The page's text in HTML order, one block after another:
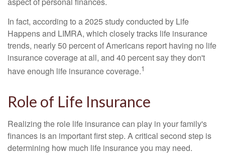
In fact, according to a 2025 study conducted by Life
Happens and LIMRA, which closely tracks life insurance
trends, nearly 50 percent of Americans report having no life
insurance coverage at all, and 40 percent say they don't
have enough life insurance coverage.1
Role of Life Insurance
Realizing the role life insurance can play in your family's
finances is an important first step. A critical second step is
determining how much life insurance you may need.